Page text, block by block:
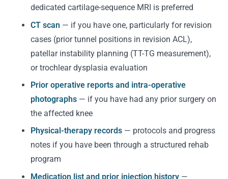
dedicated cartilage-sequence MRI is preferred
CT scan — if you have one, particularly for revision
cases (prior tunnel positions in revision ACL),
patellar instability planning (TT-TG measurement),
or trochlear dysplasia evaluation
Prior operative reports and intra-operative
photographs — if you have had any prior surgery on
the affected knee
Physical-therapy records — protocols and progress
notes if you have been through a structured rehab
program
Medication list and prior injection history —